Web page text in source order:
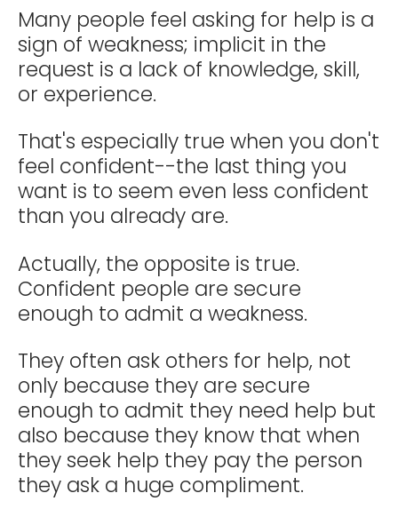
Many people feel asking for help is a
sign of weakness; implicit in the
request is a lack of knowledge, skill,
or experience.
That's especially true when you don't
feel confident--the last thing you
want is to seem even less confident
than you already are.
Actually, the opposite is true.
Confident people are secure
enough to admit a weakness.
They often ask others for help, not
only because they are secure
enough to admit they need help but
also because they know that when
they seek help they pay the person
they ask a huge compliment.